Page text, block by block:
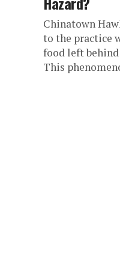
Chinatown
to the practice
food left
This